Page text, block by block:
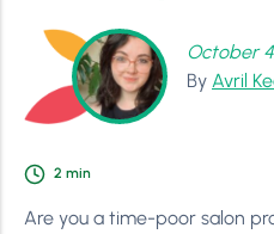
October
By Avril
2 min
Are you a time-poor salon